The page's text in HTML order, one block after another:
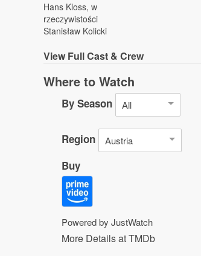
Hans Kloss, w
rzeczywistości
Stanisław Kolicki
View Full Cast & Crew
Where to Watch
By Season All
Region Austria
Buy
Powered by JustWatch
More Details at TMDb